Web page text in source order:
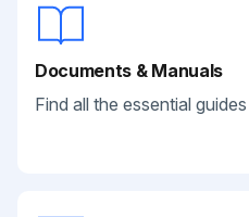
Documents & Manuals
Find all the essential